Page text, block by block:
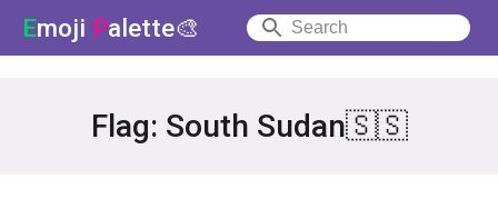
Emoji Palette🎨
Flag: South Sudan🇸🇸